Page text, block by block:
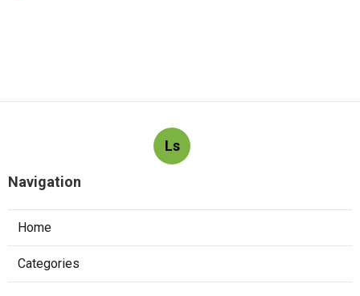
Ls
Navigation
Home
Categories